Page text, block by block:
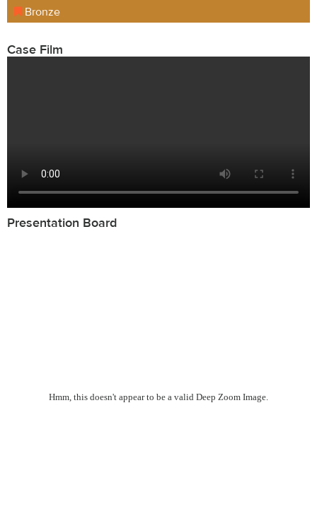
Bronze
Case Film
Presentation Board
Hmm, this doesn't appear to be a valid Deep Zoom Image.